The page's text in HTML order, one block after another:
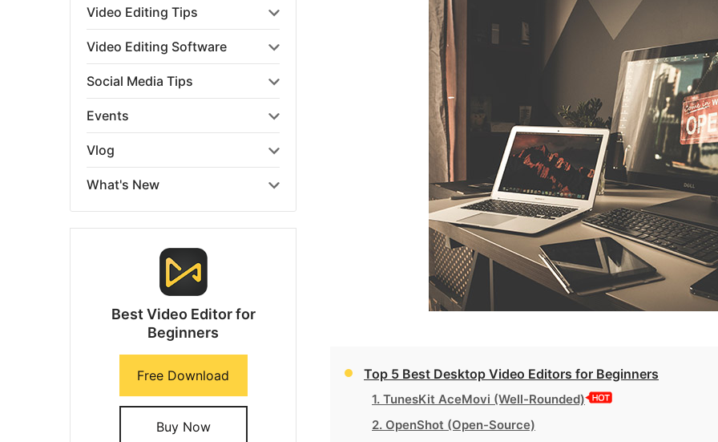
Video Editing Tips
Video Editing Software
Social Media Tips
Events
Vlog
What's New
Best Video Editor for
Beginners
Free Download
Buy Now
Top 5 Best Desktop Video Editors for Beginners
1. TunesKit AceMovi (Well-Rounded)
2. OpenShot (Open-Source)